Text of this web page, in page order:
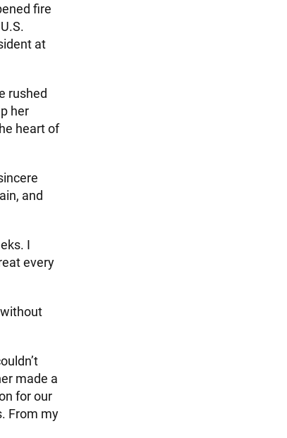
fire
at
rushed
her
heart of
and
I
every
made a
for our
From my